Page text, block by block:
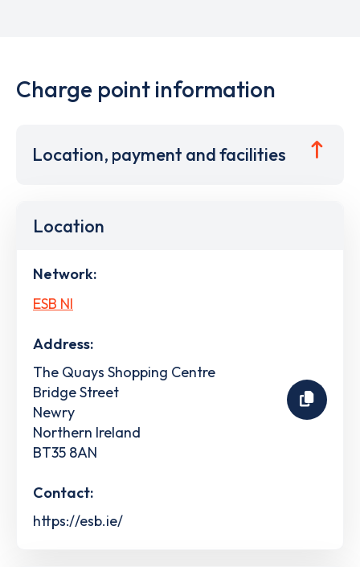
Charge point information
Location, payment and facilities
Location
Network:
ESB NI
Address:
The Quays Shopping Centre
Bridge Street
Newry
Northern Ireland
BT35 8AN
Contact:
https://esb.ie/